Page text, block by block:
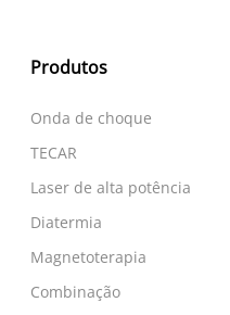
Produtos
Onda de choque
TECAR
Laser de alta potência
Diatermia
Magnetoterapia
Combinação